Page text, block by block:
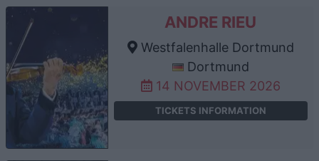
ANDRE RIEU
Westfalenhalle Dortmund
Dortmund
14 NOVEMBER 2026
TICKETS INFORMATION